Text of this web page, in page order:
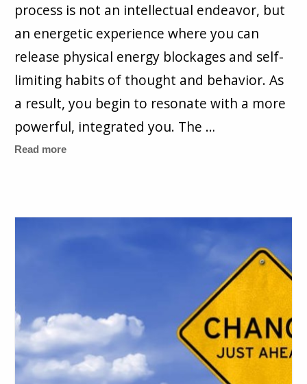
process is not an intellectual endeavor, but
an energetic experience where you can
release physical energy blockages and self-
limiting habits of thought and behavior. As
a result, you begin to resonate with a more
powerful, integrated you. The …
Read more